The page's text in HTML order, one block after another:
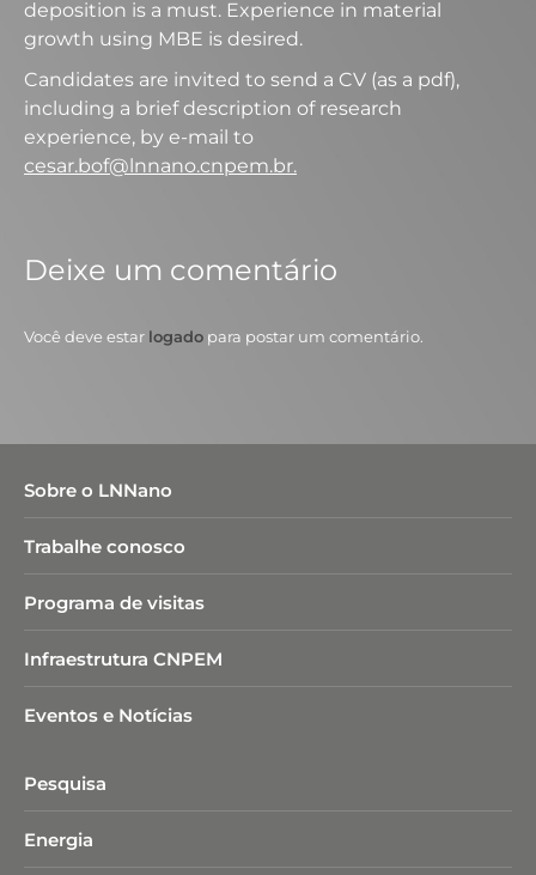
deposition is a must. Experience in material
growth using MBE is desired.
Candidates are invited to send a CV (as a pdf),
including a brief description of research
experience, by e-mail to
cesar.bof@lnnano.cnpem.br.
Deixe um comentário
Você deve estar logado para postar um comentário.
Sobre o LNNano
Trabalhe conosco
Programa de visitas
Infraestrutura CNPEM
Eventos e Notícias
Pesquisa
Energia